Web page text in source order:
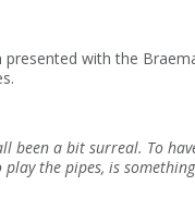
with the
been a bit surreal. To
the pipes, is